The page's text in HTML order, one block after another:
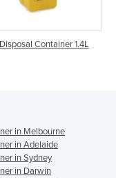
Container 1.4L
in Melbourne
in Adelaide
in Sydney
in Darwin